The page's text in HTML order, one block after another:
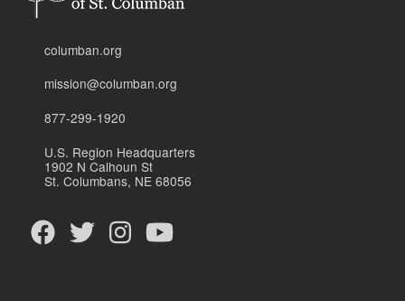
columban.org
mission@columban.org
877-299-1920
U.S. Region Headquarters
1902 N Calhoun St
St. Columbans, NE 68056